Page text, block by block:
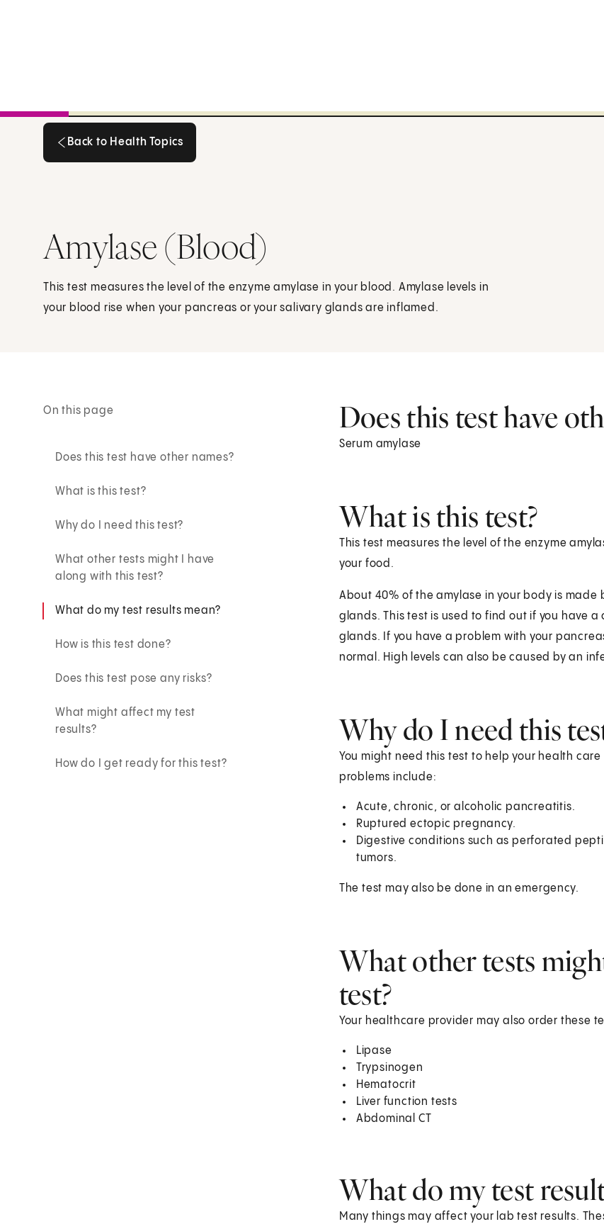
Back to Health Topics
Amylase (Blood)
This test measures the level of the enzyme amylase in your blood. Amylase levels in
your blood rise when your pancreas or your salivary glands are inflamed.
On this page
Does this test have other names?
What is this test?
Why do I need this test?
What other tests might I have
along with this test?
What do my test results mean?
How is this test done?
Does this test pose any risks?
What might affect my test
results?
How do I get ready for this test?
Does this test have
Serum amylase
What is this test?
This test measures the level of the enzyme
your food.
About 40% of the amylase in your body is made
glands. This test is used to find out if you have
glands. If you have a problem with your
normal. High levels can also be caused by an
Why do I need this
You might need this test to help your health
problems include:
Acute, chronic, or alcoholic pancreatitis.
Ruptured ectopic pregnancy.
Digestive conditions such as perforated
tumors.
The test may also be done in an emergency.
What other tests
test?
Your healthcare provider may also order these
Lipase
Trypsinogen
Hematocrit
Liver function tests
Abdominal CT
What do my test
Many things may affect your lab test results.